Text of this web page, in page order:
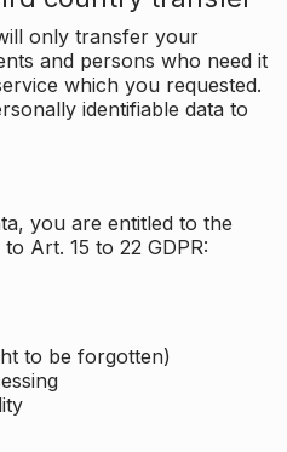
only transfer your
and persons who need it
which you requested.
identifiable data to
you are entitled to the
Art. 15 to 22 GDPR:
to be forgotten)